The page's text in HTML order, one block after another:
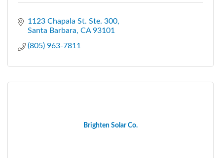
1123 Chapala St. Ste. 300
Santa Barbara CA 93101
(805) 963-7811
Brighten Solar Co.